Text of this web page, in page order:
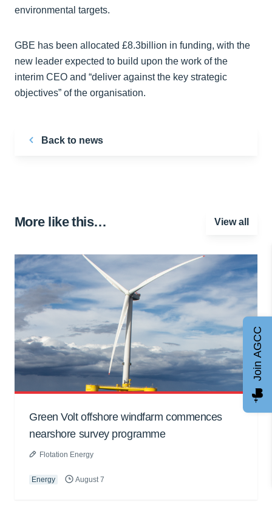
environmental targets.
GBE has been allocated £8.3billion in funding, with the
new leader expected to build upon the work of the
interim CEO and “deliver against the key strategic
objectives” of the organisation.
Back to news
More like this… View all
Green Volt offshore windfarm commences
nearshore survey programme
Flotation Energy
Energy August 7
Join AGCC